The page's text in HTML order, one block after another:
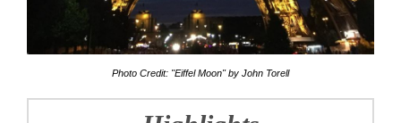
Photo Credit: "Eiffel Moon" by John Torell